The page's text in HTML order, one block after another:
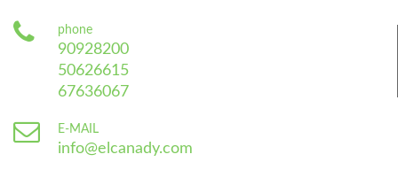
phone
90928200
50626615
67636067
E-MAIL
info@elcanady.com